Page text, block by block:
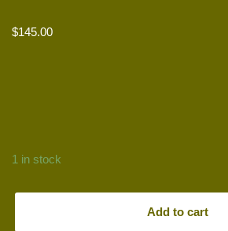
$145.00
1 in stock
Add to cart